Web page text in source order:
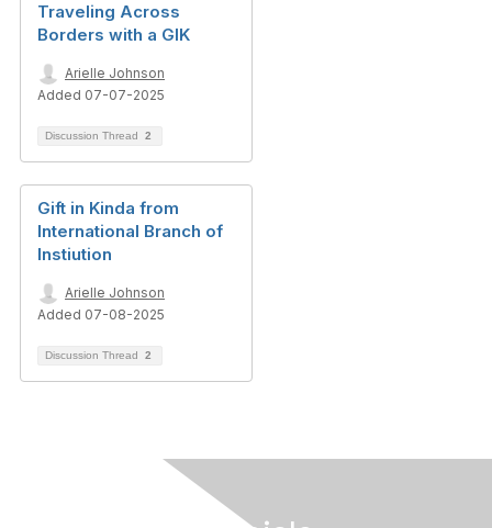
Traveling Across
Borders with a GIK
Arielle Johnson
Added 07-07-2025
Discussion Thread 2
Gift in Kinda from
International Branch of
Instiution
Arielle Johnson
Added 07-08-2025
Discussion Thread 2